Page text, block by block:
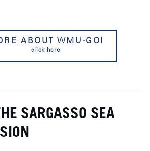
ABOUT WMU-GOI
click here
SARGASSO SEA